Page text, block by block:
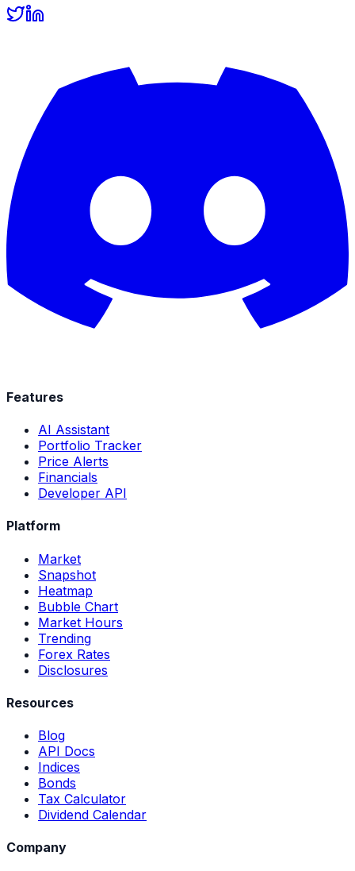
Features
AI Assistant
Portfolio Tracker
Price Alerts
Financials
Developer API
Platform
Market
Snapshot
Heatmap
Bubble Chart
Market Hours
Trending
Forex Rates
Disclosures
Resources
Blog
API Docs
Indices
Bonds
Tax Calculator
Dividend Calendar
Company